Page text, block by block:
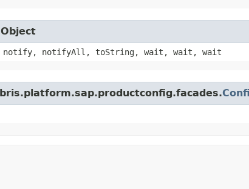
notify, notifyAll, toString, wait, wait, wait